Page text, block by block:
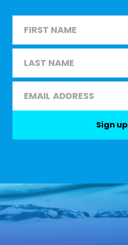
Sign up